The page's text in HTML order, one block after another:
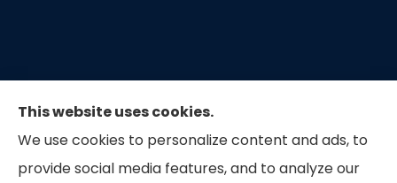
This website uses cookies.
We use cookies to personalize content and ads, to
provide social media features, and to analyze our